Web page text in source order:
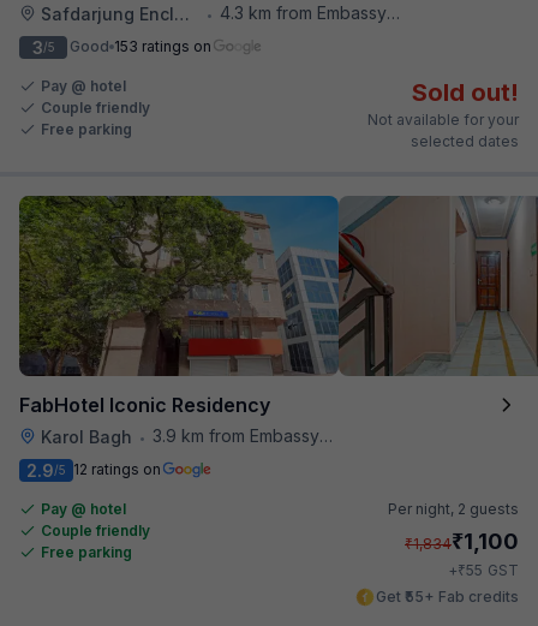
Safdarjung Enclave •
4.3 km from Embassy Of Portugal
3/5 Good 153 ratings on
Pay @ hotel
Couple friendly
Free parking
Sold out!
Not available for your
selected dates
FabHotel Iconic Residency
Karol Bagh •
3.9 km from Embassy Of Portugal
2.9/5 12 ratings on
Pay @ hotel
Couple friendly
Free parking
Per night, 2 guests
₹1,834₹1,100
+₹55 GST
Get ₹55+ Fab credits